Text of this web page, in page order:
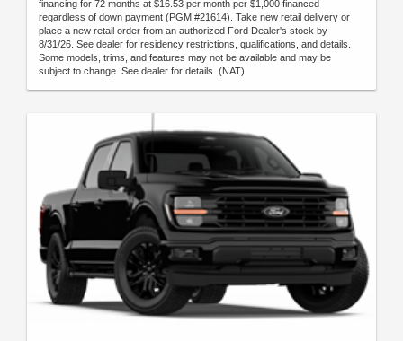
financing for 72 months at $16.53 per month per $1,000 financed
regardless of down payment (PGM #21614). Take new retail delivery or
place a new retail order from an authorized Ford Dealer's stock by
8/31/26. See dealer for residency restrictions, qualifications, and details.
Some models, trims, and features may not be available and may be
subject to change. See dealer for details. (NAT)